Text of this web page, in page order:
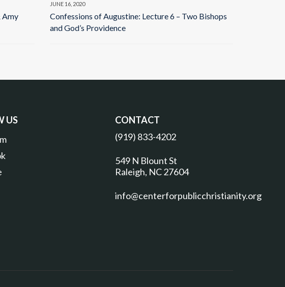
Amy
JUNE 16, 2020
Confessions of Augustine: Lecture 6 – Two Bishops
and God’s Providence
US
CONTACT
(919) 833-4202
549 N Blount St
Raleigh, NC 27604
info@centerforpublicchristianity.org